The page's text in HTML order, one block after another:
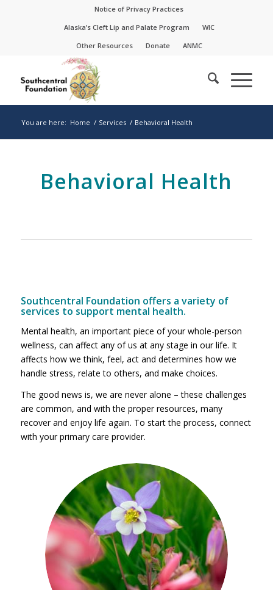
Notice of Privacy Practices
Alaska’s Cleft Lip and Palate Program
WIC
Other Resources
Donate ANMC
You are here: Home / Services / Behavioral Health
Behavioral Health
Southcentral Foundation offers a variety of
services to support mental health.
Mental health, an important piece of your whole-person
wellness, can affect any of us at any stage in our life. It
affects how we think, feel, act and determines how we
handle stress, relate to others, and make choices.
The good news is, we are never alone – these challenges
are common, and with the proper resources, many
recover and enjoy life again. To start the process, connect
with your primary care provider.